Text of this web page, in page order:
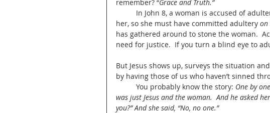
remember? “Grace and Truth.”
her, so she must have committed adultery on
has gathered around to stone the woman.
need for justice.  If you turn a blind eye to
But Jesus shows up, surveys the situation
by having those of us who haven’t sinned
	You probably know the story:
One by
was just Jesus and the woman.  And he asked
you?” And she said, “No, no one.”